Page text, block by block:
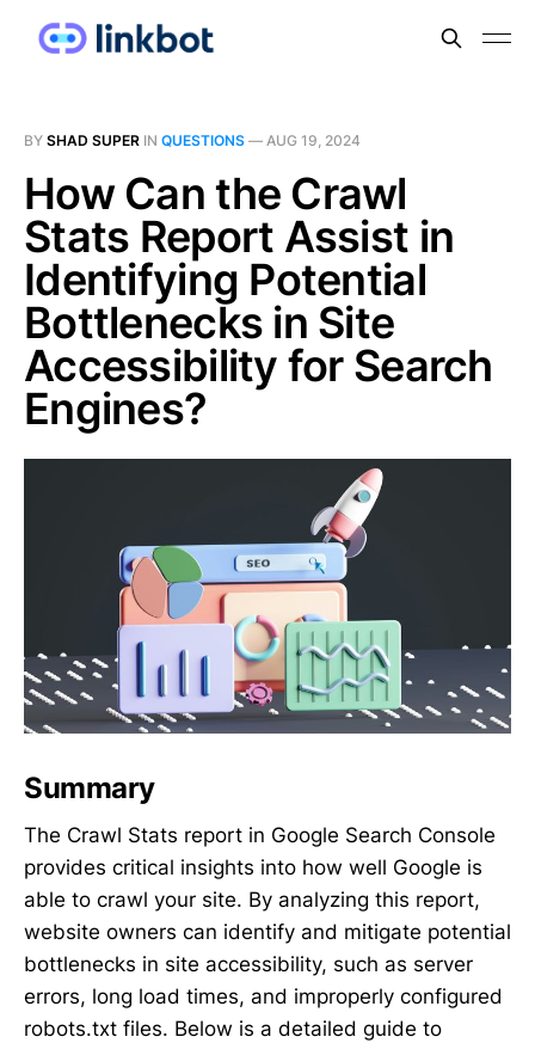
BY SHAD SUPER IN QUESTIONS — AUG 19, 2024
How Can the Crawl
Stats Report Assist in
Identifying Potential
Bottlenecks in Site
Accessibility for Search
Engines?
Summary
The Crawl Stats report in Google Search Console
provides critical insights into how well Google is
able to crawl your site. By analyzing this report,
website owners can identify and mitigate potential
bottlenecks in site accessibility, such as server
errors, long load times, and improperly configured
robots.txt files. Below is a detailed guide to